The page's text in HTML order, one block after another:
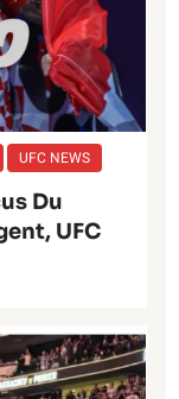
UFC NEWS
Du
UFC